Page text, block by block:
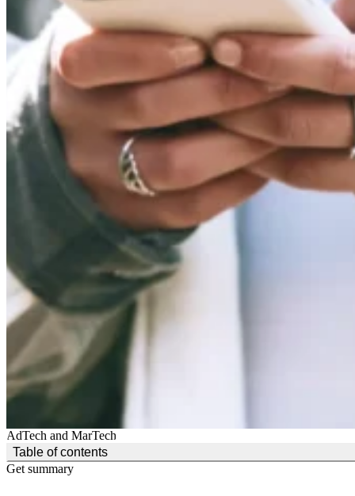
AdTech and MarTech
Table of contents
(Click to toggle the Table of Contents.)
Get summary